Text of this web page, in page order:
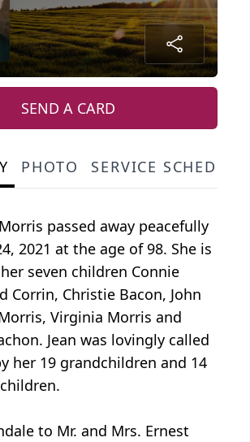
SEND A CARD
PHOTO SERVICE SCHEDULE
passed away peacefully
2021 at the age of 98. She is
seven children Connie
Corrin, Christie Bacon, John
Virginia Morris and
Jean was lovingly called
her 19 grandchildren and 14
to Mr. and Mrs. Ernest